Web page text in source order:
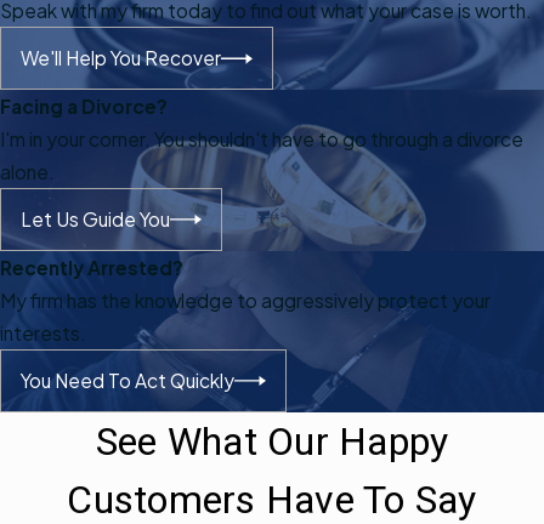
Speak with my firm today to find out what your case is worth.
We'll Help You Recover
Facing a Divorce?
I'm in your corner. You shouldn't have to go through a divorce
alone.
Let Us Guide You
Recently Arrested?
My firm has the knowledge to aggressively protect your
interests.
You Need To Act Quickly
See What Our Happy
Customers Have To Say